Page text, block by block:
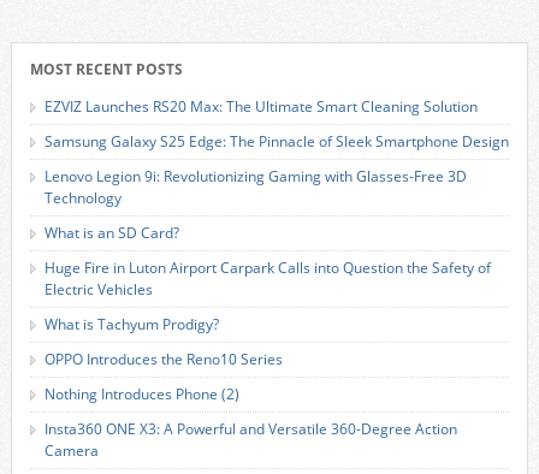
MOST RECENT POSTS
EZVIZ Launches RS20 Max: The Ultimate Smart Cleaning Solution
Samsung Galaxy S25 Edge: The Pinnacle of Sleek Smartphone Design
Lenovo Legion 9i: Revolutionizing Gaming with Glasses-Free 3D
Technology
What is an SD Card?
Huge Fire in Luton Airport Carpark Calls into Question the Safety of
Electric Vehicles
What is Tachyum Prodigy?
OPPO Introduces the Reno10 Series
Nothing Introduces Phone (2)
Insta360 ONE X3: A Powerful and Versatile 360-Degree Action
Camera